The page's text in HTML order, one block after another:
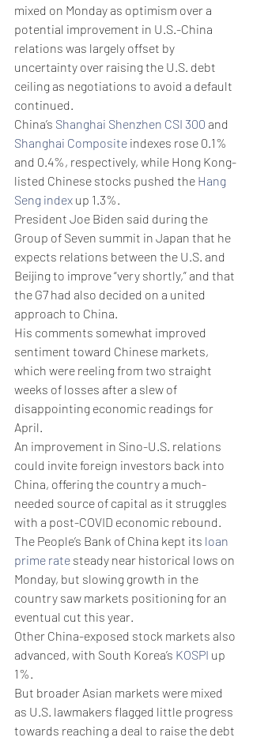
mixed on Monday as optimism over a
potential improvement in U.S.-China
relations was largely offset by
uncertainty over raising the U.S. debt
ceiling as negotiations to avoid a default
continued.
China’s Shanghai Shenzhen CSI 300 and
Shanghai Composite indexes rose 0.1%
and 0.4%, respectively, while Hong Kong-
listed Chinese stocks pushed the Hang
Seng index up 1.3%.
President Joe Biden said during the
Group of Seven summit in Japan that he
expects relations between the U.S. and
Beijing to improve “very shortly,” and that
the G7 had also decided on a united
approach to China.
His comments somewhat improved
sentiment toward Chinese markets,
which were reeling from two straight
weeks of losses after a slew of
disappointing economic readings for
April.
An improvement in Sino-U.S. relations
could invite foreign investors back into
China, offering the country a much-
needed source of capital as it struggles
with a post-COVID economic rebound.
The People’s Bank of China kept its loan
prime rate steady near historical lows on
Monday, but slowing growth in the
country saw markets positioning for an
eventual cut this year.
Other China-exposed stock markets also
advanced, with South Korea’s KOSPI up
1%.
But broader Asian markets were mixed
as U.S. lawmakers flagged little progress
towards reaching a deal to raise the debt